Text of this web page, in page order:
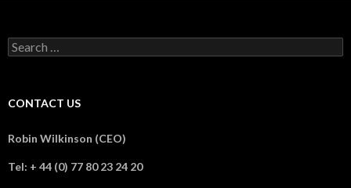
Search
for:
CONTACT US
Robin Wilkinson (CEO)
Tel: + 44 (0) 77 80 23 24 20